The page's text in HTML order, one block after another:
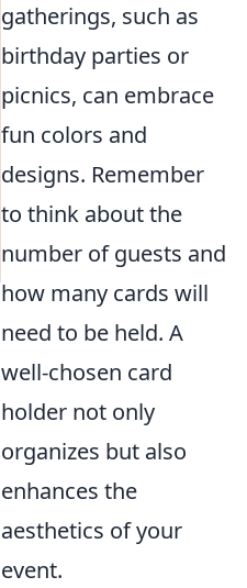
gatherings, such as
birthday parties or
picnics, can embrace
fun colors and
designs. Remember
to think about the
number of guests and
how many cards will
need to be held. A
well-chosen card
holder not only
organizes but also
enhances the
aesthetics of your
event.